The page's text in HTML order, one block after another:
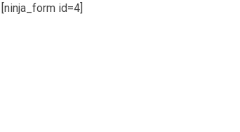
[ninja_form id=4]